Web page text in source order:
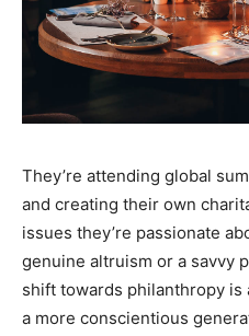
They’re attending global
and creating their own
issues they’re passionate
genuine altruism or a savvy
shift towards philanthropy
a more conscientious